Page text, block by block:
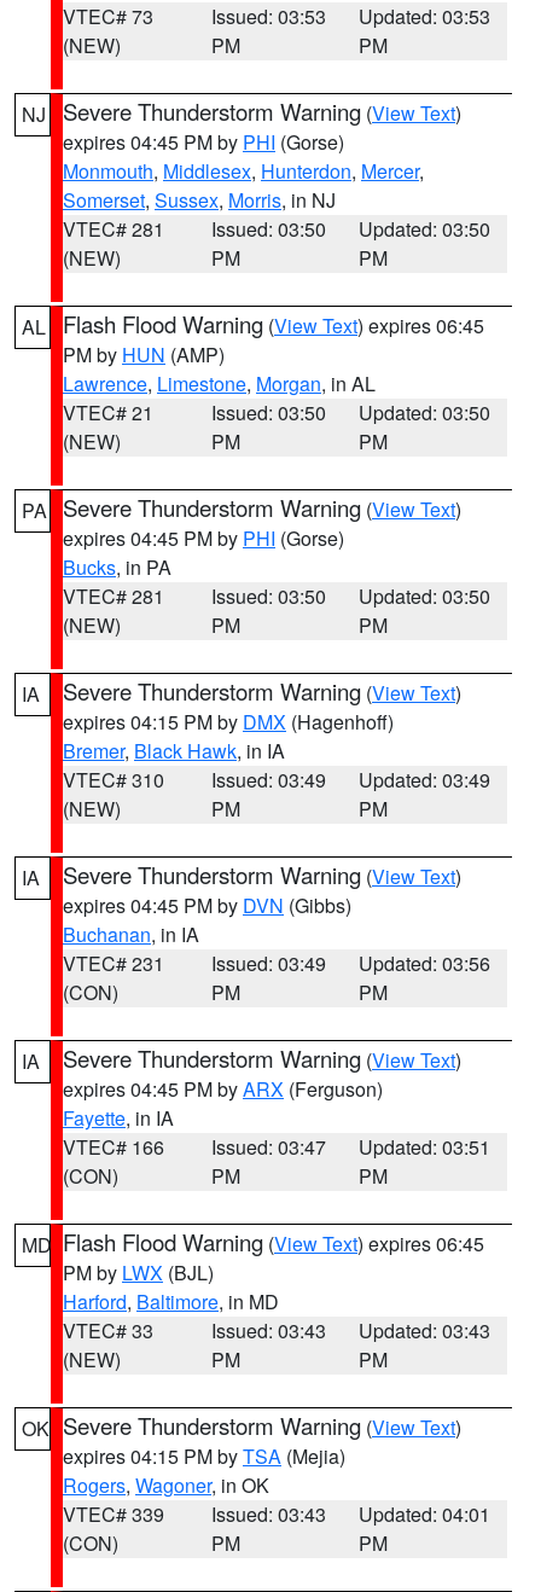
VTEC# 73
(NEW)
Issued: 03:53
PM
Updated: 03:53
PM
NJ Severe Thunderstorm Warning (View Text)
expires 04:45 PM by PHI (Gorse)
Monmouth, Middlesex, Hunterdon, Mercer,
Somerset, Sussex, Morris, in NJ
VTEC# 281
(NEW)
Issued: 03:50
PM
Updated: 03:50
PM
AL Flash Flood Warning (View Text) expires 06:45
PM by HUN (AMP)
Lawrence, Limestone, Morgan, in AL
VTEC# 21
(NEW)
Issued: 03:50
PM
Updated: 03:50
PM
PA Severe Thunderstorm Warning (View Text)
expires 04:45 PM by PHI (Gorse)
Bucks, in PA
VTEC# 281
(NEW)
Issued: 03:50
PM
Updated: 03:50
PM
IA Severe Thunderstorm Warning (View Text)
expires 04:15 PM by DMX (Hagenhoff)
Bremer, Black Hawk, in IA
VTEC# 310
(NEW)
Issued: 03:49
PM
Updated: 03:49
PM
IA Severe Thunderstorm Warning (View Text)
expires 04:45 PM by DVN (Gibbs)
Buchanan, in IA
VTEC# 231
(CON)
Issued: 03:49
PM
Updated: 03:56
PM
IA Severe Thunderstorm Warning (View Text)
expires 04:45 PM byARX (Ferguson)
Fayette, in IA
VTEC# 166
(CON)
Issued: 03:47
PM
Updated: 03:51
PM
MD Flash Flood Warning (View Text) expires 06:45
PM by LWX (BJL)
Harford, Baltimore, in MD
VTEC# 33
(NEW)
Issued: 03:43
PM
Updated: 03:43
PM
OK Severe Thunderstorm Warning (View Text)
expires 04:15 PM byTSA (Mejia)
Rogers, Wagoner, in OK
VTEC# 339
(CON)
Issued: 03:43
PM
Updated: 04:01
PM